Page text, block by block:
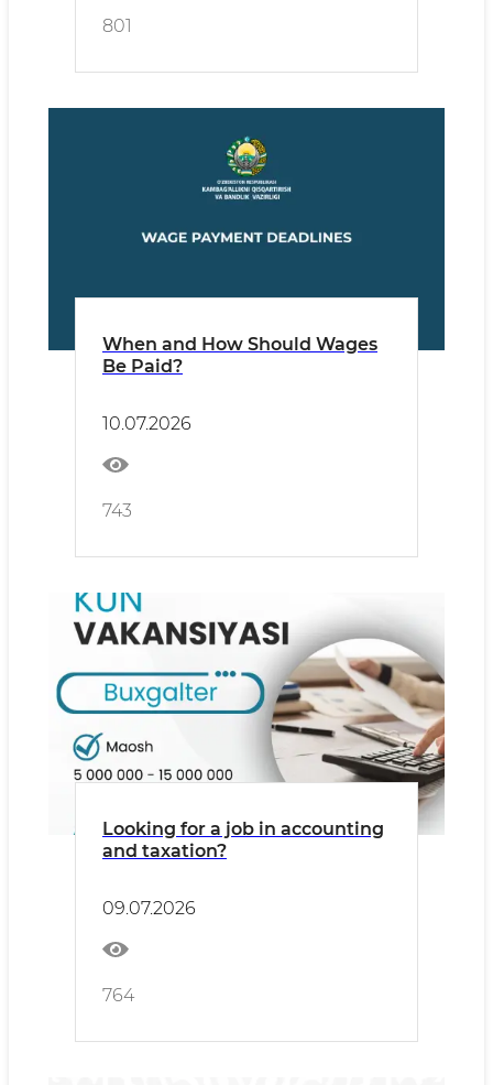
801
When and How Should Wages
Be Paid?
10.07.2026
743
Looking for a job in accounting
and taxation?
09.07.2026
764